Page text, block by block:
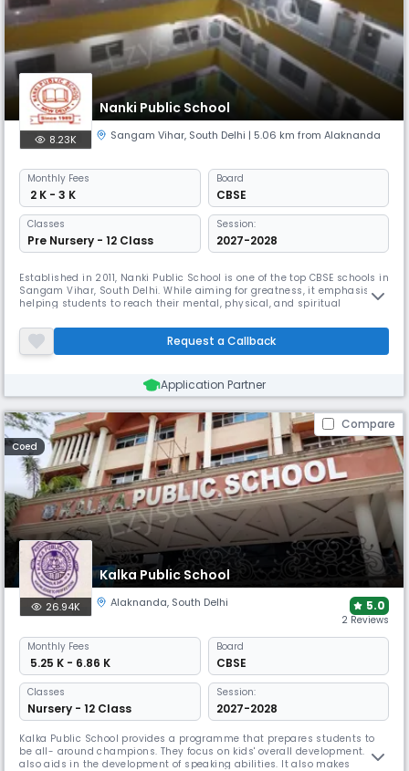
Nanki Public School
8.23K Sangam Vihar, South Delhi | 5.06 km from Alaknanda
Monthly Fees
₹ 2 K - 3 K
Board
CBSE
Classes
Pre Nursery - 12 Class
Session:
2027-2028
Established in 2011, Nanki Public School is one of the top CBSE schools in
Sangam Vihar, South Delhi. While aiming for greatness, it emphasises
helping students to reach their mental, physical, and spiritual
Development Plan and provides a thorough Green Code to support
moral behavior.
Request a Callback
Application Partner
Compare
Coed
Kalka Public School
26.94K Alaknanda, South Delhi 5.0
2 Reviews
Monthly Fees
₹ 5.25 K - 6.86 K
Board
CBSE
Classes
Nursery - 12 Class
Session:
2027-2028
Kalka Public School provides a programme that prepares students to
be all- around champions. They focus on kids' overall development. It
also aids in the development of speaking abilities. It also makes